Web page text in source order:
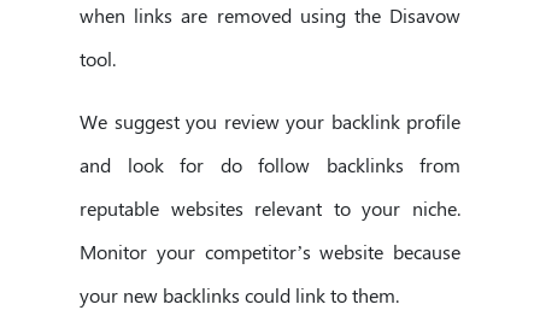
when links are removed using the Disavow
tool.
We suggest you review your backlink profile
and look for do follow backlinks from
reputable websites relevant to your niche.
Monitor your competitor’s website because
your new backlinks could link to them.